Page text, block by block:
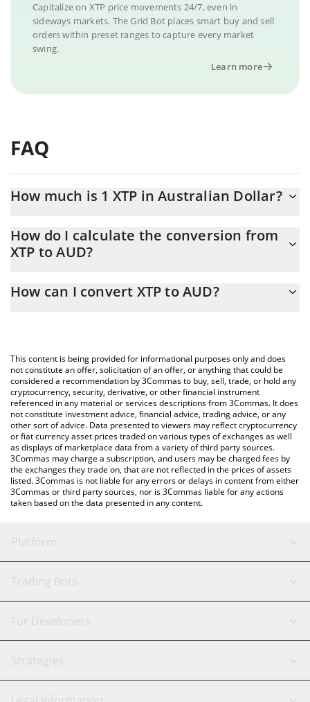
Capitalize on XTP price movements 24/7, even in
sideways markets. The Grid Bot places smart buy and sell
orders within preset ranges to capture every market
swing.
Learn more
FAQ
How much is 1 XTP in Australian Dollar?
At this moment, 1 XTP equals 0.00099014 AUD
How do I calculate the conversion from
XTP to AUD?
conversion price of XTP to AUD by simply entering the amount of
You can also use our XTP price table above to check the latest
XTP price in major fiat and crypto currencies.
How can I convert XTP to AUD?
This content is being provided for informational purposes only and does
not constitute an offer, solicitation of an offer, or anything that could be
considered a recommendation by 3Commas to buy, sell, trade, or hold any
cryptocurrency, security, derivative, or other financial instrument
referenced in any material or services descriptions from 3Commas. It does
not constitute investment advice, financial advice, trading advice, or any
other sort of advice. Data presented to viewers may reflect cryptocurrency
or fiat currency asset prices traded on various types of exchanges as well
as displays of marketplace data from a variety of third party sources.
3Commas may charge a subscription, and users may be charged fees by
the exchanges they trade on, that are not reflected in the prices of assets
listed. 3Commas is not liable for any errors or delays in content from either
3Commas or third party sources, nor is 3Commas liable for any actions
taken based on the data presented in any content.
Platform
GRID Bot
Signal Bot
SmartTrade
AI Assistant
Trading Bots
Binance
Bitfinex
Tether
For Developers
API Reference
Strategies